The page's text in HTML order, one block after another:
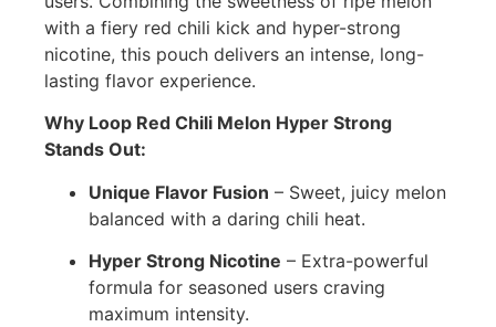
with a fiery red chili kick and hyper-strong
nicotine, this pouch delivers an intense, long-
lasting flavor experience.
Why Loop Red Chili Melon Hyper Strong
Stands Out:
Unique Flavor Fusion – Sweet, juicy melon
balanced with a daring chili heat.
Hyper Strong Nicotine – Extra-powerful
formula for seasoned users craving
maximum intensity.